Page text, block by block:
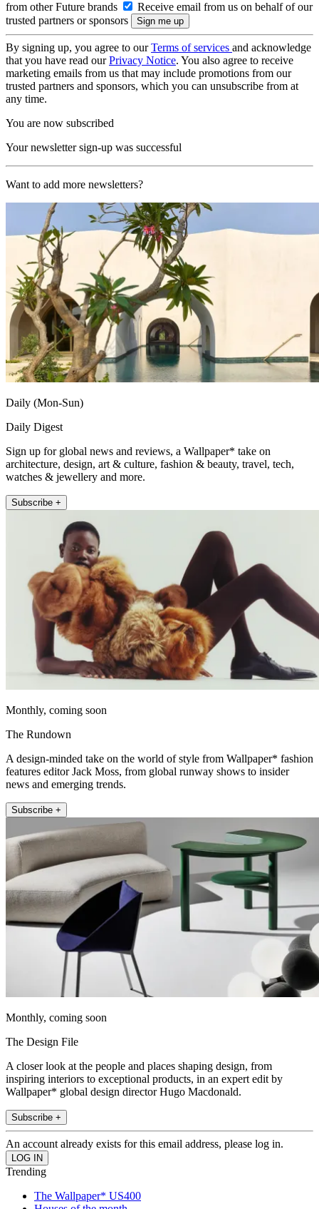
from other Future brands
Receive email from us on behalf of our
trusted partners or sponsors
By signing up, you agree to ourTerms of services and acknowledge
that you have read ourPrivacy Notice. You also agree to receive
marketing emails from us that may include promotions from our
trusted partners and sponsors, which you can unsubscribe from at
any time.
You are now subscribed
Your newsletter sign-up was successful
Want to add more newsletters?
Daily (Mon-Sun)
Daily Digest
Sign up for global news and reviews, a Wallpaper* take on
architecture, design, art & culture, fashion & beauty, travel, tech,
watches & jewellery and more.
Subscribe +
Monthly, coming soon
The Rundown
A design-minded take on the world of style from Wallpaper* fashion
features editor Jack Moss, from global runway shows to insider
news and emerging trends.
Subscribe +
Monthly, coming soon
The Design File
A closer look at the people and places shaping design, from
inspiring interiors to exceptional products, in an expert edit by
Wallpaper* global design director Hugo Macdonald.
Subscribe +
An account already exists for this email address, please log in.
Trending
The Wallpaper* US400